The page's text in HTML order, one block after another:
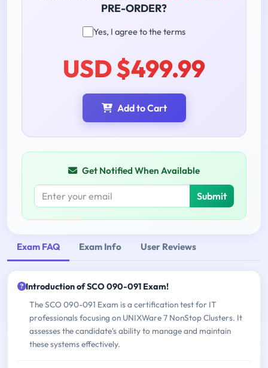
PRE-ORDER?
Yes, I agree to the terms
USD $499.99
Add to Cart
Get Notified When Available
Submit
Exam FAQ Exam Info User Reviews
Introduction of SCO 090-091 Exam!
The SCO 090-091 Exam is a certification test for IT
professionals focusing on UNIXWare 7 NonStop Clusters. It
assesses the candidate's ability to manage and maintain
these systems effectively.